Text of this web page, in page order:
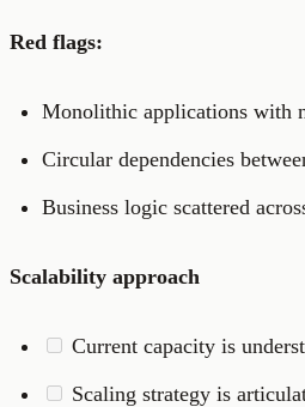
Red flags:
Monolithic applications with
Circular dependencies
Business logic scattered
Scalability approach
Current capacity is
Scaling strategy is